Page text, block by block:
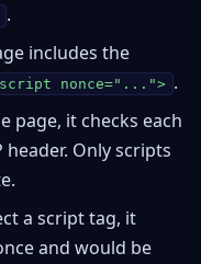
.
includes the
nonce="..."> .
page, it checks each
Only scripts
a script tag, it
and would be